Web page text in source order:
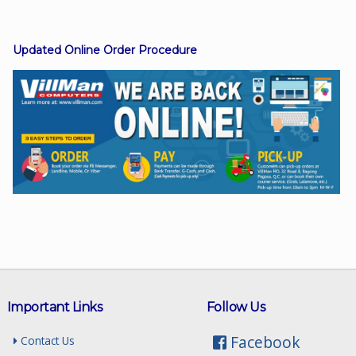
Facebook
Viber
Instagram
Updated Online Order Procedure
Follow Us
Facebook
Important Links
Contact Us